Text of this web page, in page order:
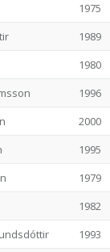
1975
1989
1980
1996
2000
1995
1979
1982
1993